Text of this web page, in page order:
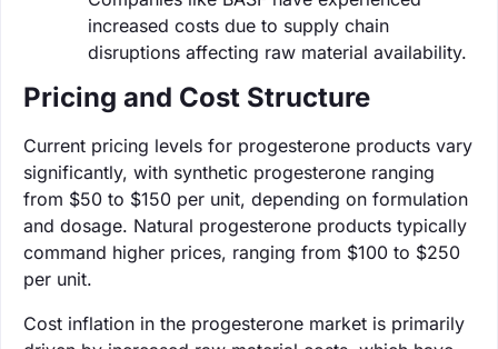
increased costs due to supply chain
disruptions affecting raw material availability.
Pricing and Cost Structure
Current pricing levels for progesterone products vary
significantly, with synthetic progesterone ranging
from $50 to $150 per unit, depending on formulation
and dosage. Natural progesterone products typically
command higher prices, ranging from $100 to $250
per unit.
Cost inflation in the progesterone market is primarily